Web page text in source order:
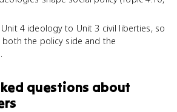
4 ideology to Unit 3 civil liberties, so
the policy side and the
questions about